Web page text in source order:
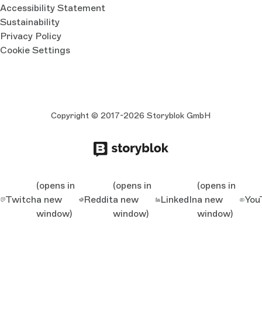
Accessibility Statement
Sustainability
Privacy Policy
Cookie Settings
Copyright © 2017-2026 Storyblok GmbH
Twitch
(opens in
a new
window)
Reddit
(opens in
a new
window)
LinkedIn
(opens in
a new
window)